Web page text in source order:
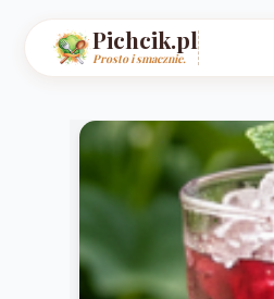
Pichcik.pl
Prosto i smacznie.